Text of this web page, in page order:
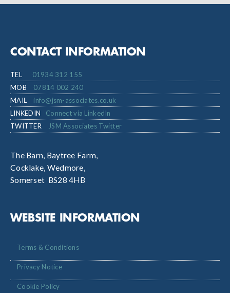
CONTACT INFORMATION
TEL 01934 312 155
MOB 07814 002 240
MAIL info@jsm-associates.co.uk
LINKEDIN Connect via LinkedIn
TWITTER
JSM Associates Twitter
The Barn, Baytree Farm,
Cocklake, Wedmore,
Somerset BS28 4HB
WEBSITE INFORMATION
Terms & Conditions
Privacy Notice
Cookie Policy